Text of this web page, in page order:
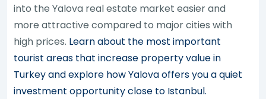
into the Yalova real estate market easier and
more attractive compared to major cities with
high prices. Learn about the most important
tourist areas that increase property value in
Turkey and explore how Yalova offers you a quiet
investment opportunity close to Istanbul.